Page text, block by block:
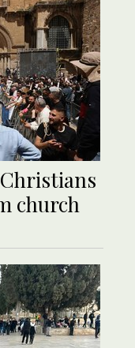
church